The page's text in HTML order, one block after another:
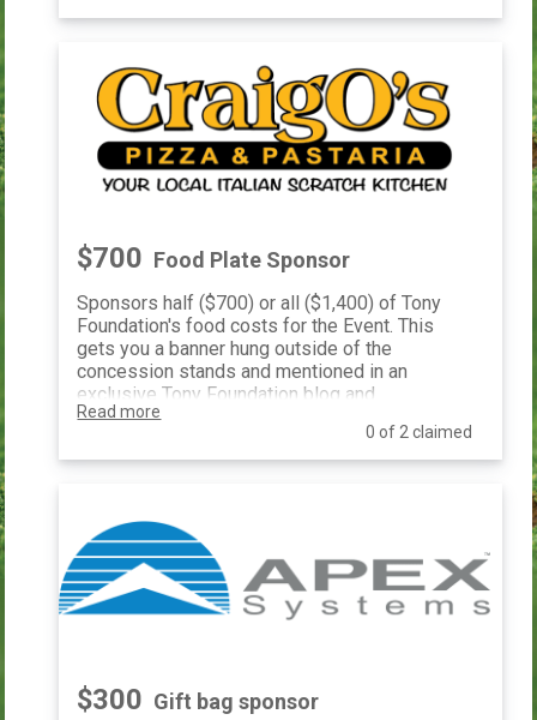
$700 Food Plate Sponsor
Sponsors half ($700) or all ($1,400) of Tony
Foundation's food costs for the Event. This
gets you a banner hung outside of the
concession stands and mentioned in an
exclusive Tony Foundation blog and
recognized in our monthly e-newsletter.
Read more
0 of 2 claimed
$300 Gift bag sponsor